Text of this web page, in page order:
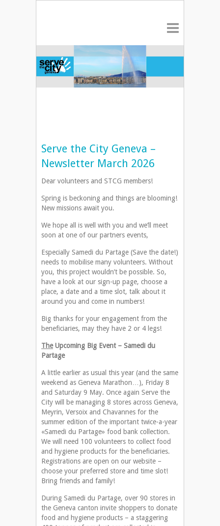
Serve the City Geneva –
Newsletter March 2026
Dear volunteers and STCG members!
Spring is beckoning and things are blooming!
New missions await you.
We hope all is well with you and we’ll meet
soon at one of our partners events,
Especially Samedi du Partage (Save the date!)
needs to mobilise many volunteers. Without
you, this project wouldn’t be possible. So,
have a look at our sign-up page, choose a
place, a date and a time slot, talk about it
around you and come in numbers!
Big thanks for your engagement from the
beneficiaries, may they have 2 or 4 legs!
TheUpcoming Big Event – Samedi du
Partage
A little earlier as usual this year (and the same
weekend as Geneva Marathon…), Friday 8
and Saturday 9 May. Once again Serve the
City will be managing 8 stores across Geneva,
Meyrin, Versoix and Chavannes for the
summer edition of the important twice-a-year
«Samedi du Partage» food bank collection.
We will need 100 volunteers to collect food
and hygiene products for the beneficiaries.
Registrations are open on our website –
choose your preferred store and time slot!
Bring friends and family!
During Samedi du Partage, over 90 stores in
the Geneva canton invite shoppers to donate
food and hygiene products – a staggering